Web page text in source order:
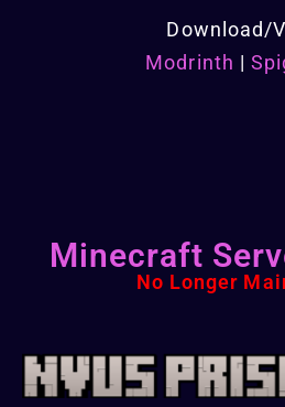
Download/
Modrinth |
Minecraft
No Longer